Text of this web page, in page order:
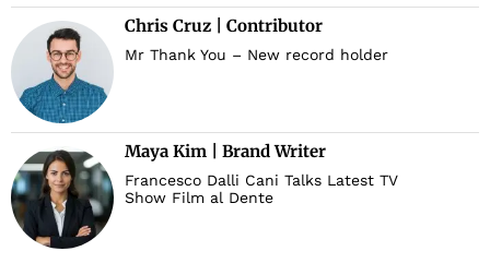
Chris Cruz | Contributor
Mr Thank You – New record holder
Maya Kim | Brand Writer
Francesco Dalli Cani Talks Latest TV
Show Film al Dente